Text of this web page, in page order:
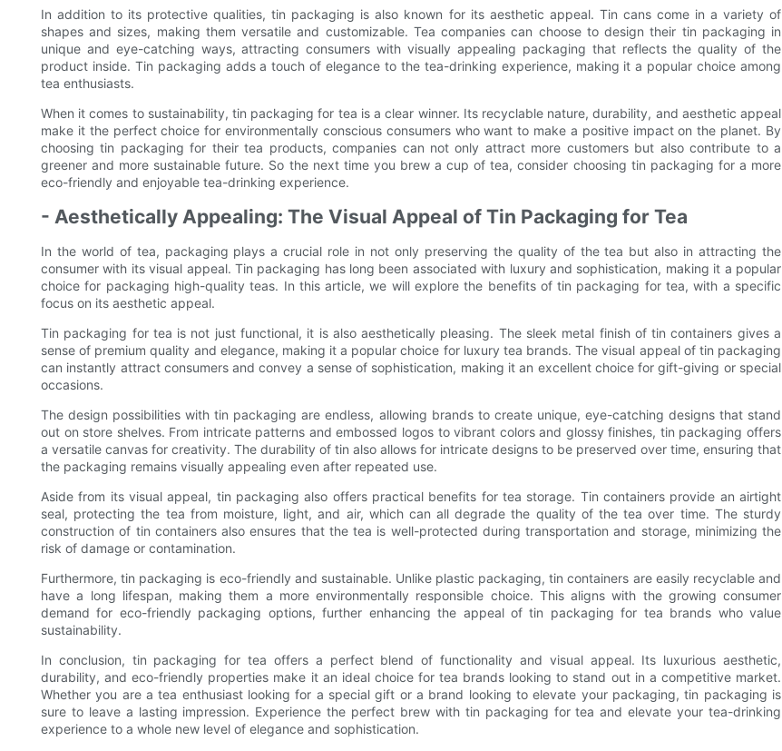
In addition to its protective qualities, tin packaging is also known for its aesthetic appeal. Tin cans come in a variety of
shapes and sizes, making them versatile and customizable. Tea companies can choose to design their tin packaging in
unique and eye-catching ways, attracting consumers with visually appealing packaging that reflects the quality of the
product inside. Tin packaging adds a touch of elegance to the tea-drinking experience, making it a popular choice among
tea enthusiasts.
When it comes to sustainability, tin packaging for tea is a clear winner. Its recyclable nature, durability, and aesthetic appeal
make it the perfect choice for environmentally conscious consumers who want to make a positive impact on the planet. By
choosing tin packaging for their tea products, companies can not only attract more customers but also contribute to a
greener and more sustainable future. So the next time you brew a cup of tea, consider choosing tin packaging for a more
eco-friendly and enjoyable tea-drinking experience.
- Aesthetically Appealing: The Visual Appeal of Tin Packaging for Tea
In the world of tea, packaging plays a crucial role in not only preserving the quality of the tea but also in attracting the
consumer with its visual appeal. Tin packaging has long been associated with luxury and sophistication, making it a popular
choice for packaging high-quality teas. In this article, we will explore the benefits of tin packaging for tea, with a specific
focus on its aesthetic appeal.
Tin packaging for tea is not just functional, it is also aesthetically pleasing. The sleek metal finish of tin containers gives a
sense of premium quality and elegance, making it a popular choice for luxury tea brands. The visual appeal of tin packaging
can instantly attract consumers and convey a sense of sophistication, making it an excellent choice for gift-giving or special
occasions.
The design possibilities with tin packaging are endless, allowing brands to create unique, eye-catching designs that stand
out on store shelves. From intricate patterns and embossed logos to vibrant colors and glossy finishes, tin packaging offers
a versatile canvas for creativity. The durability of tin also allows for intricate designs to be preserved over time, ensuring that
the packaging remains visually appealing even after repeated use.
Aside from its visual appeal, tin packaging also offers practical benefits for tea storage. Tin containers provide an airtight
seal, protecting the tea from moisture, light, and air, which can all degrade the quality of the tea over time. The sturdy
construction of tin containers also ensures that the tea is well-protected during transportation and storage, minimizing the
risk of damage or contamination.
Furthermore, tin packaging is eco-friendly and sustainable. Unlike plastic packaging, tin containers are easily recyclable and
have a long lifespan, making them a more environmentally responsible choice. This aligns with the growing consumer
demand for eco-friendly packaging options, further enhancing the appeal of tin packaging for tea brands who value
sustainability.
In conclusion, tin packaging for tea offers a perfect blend of functionality and visual appeal. Its luxurious aesthetic,
durability, and eco-friendly properties make it an ideal choice for tea brands looking to stand out in a competitive market.
Whether you are a tea enthusiast looking for a special gift or a brand looking to elevate your packaging, tin packaging is
sure to leave a lasting impression. Experience the perfect brew with tin packaging for tea and elevate your tea-drinking
experience to a whole new level of elegance and sophistication.